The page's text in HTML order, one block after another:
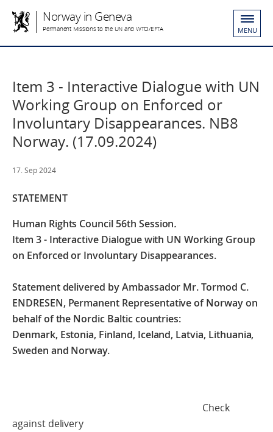
Norway in Geneva
Permanent Missions to the UN and WTO/EFTA MENU
Item 3 - Interactive Dialogue with UN
Working Group on Enforced or
Involuntary Disappearances. NB8
Norway. (17.09.2024)
17. Sep 2024
STATEMENT
Human Rights Council 56th Session.
Item 3 - Interactive Dialogue with UN Working Group
on Enforced or Involuntary Disappearances.
Statement delivered by Ambassador Mr. Tormod C.
ENDRESEN, Permanent Representative of Norway on
behalf of the Nordic Baltic countries:
Denmark, Estonia, Finland, Iceland, Latvia, Lithuania,
Sweden and Norway.
Check
against delivery